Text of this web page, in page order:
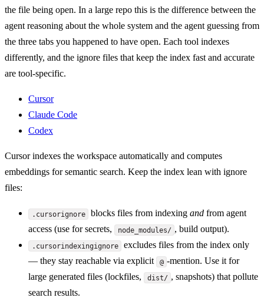
the file being open. In a large repo this is the difference between the
agent reasoning about the whole system and the agent guessing from
the three tabs you happened to have open. Each tool indexes
differently, and the ignore files that keep the index fast and accurate
are tool-specific.
Cursor
Claude Code
Codex
Cursor indexes the workspace automatically and computes
embeddings for semantic search. Keep the index lean with ignore
files:
.cursorignore blocks files from indexingand from agent
access (use for secrets,
node_modules/ , build output).
.cursorindexingignore
excludes files from the index only
— they stay reachable via explicit
@ -mention. Use it for
large generated files (lockfiles,
dist/ , snapshots) that pollute
search results.